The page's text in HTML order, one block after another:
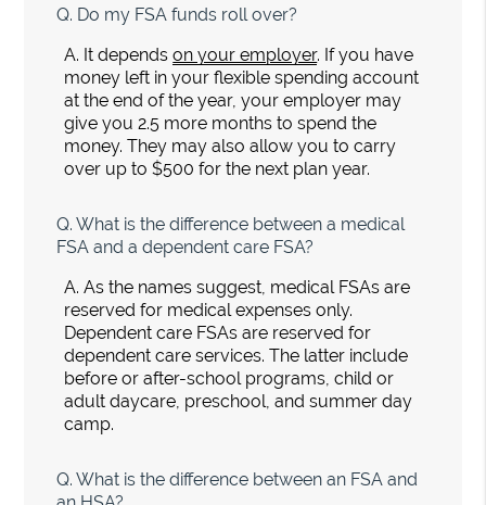
Q. Do my FSA funds roll over?
A. It dependson your employer. If you have
money left in your flexible spending account
at the end of the year, your employer may
give you 2.5 more months to spend the
money. They may also allow you to carry
over up to $500 for the next plan year.
Q. What is the difference between a medical
FSA and a dependent care FSA?
A. As the names suggest, medical FSAs are
reserved for medical expenses only.
Dependent care FSAs are reserved for
dependent care services. The latter include
before or after-school programs, child or
adult daycare, preschool, and summer day
camp.
Q. What is the difference between an FSA and